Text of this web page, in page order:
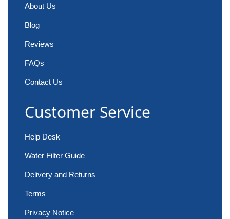
About Us
Blog
Reviews
FAQs
Contact Us
Customer Service
Help Desk
Water Filter Guide
Delivery and Returns
Terms
Privacy Notice